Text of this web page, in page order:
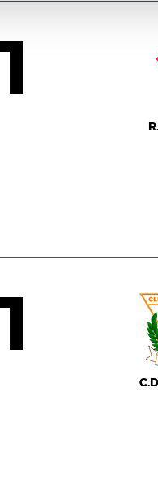
1
1